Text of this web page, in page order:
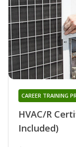
HVAC/R
Included)
CAREER TRAINING